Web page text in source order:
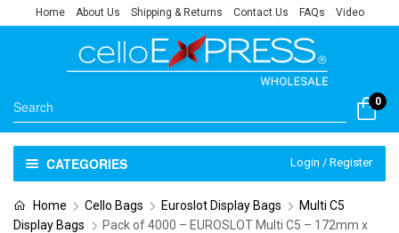
Home About Us Shipping & Returns Contact Us FAQs Video
0
CATEGORIES Login / Register
Home Cello Bags Euroslot Display Bags
Multi C5
Display Bags
Pack of 4000 – EUROSLOT Multi C5 – 172mm x